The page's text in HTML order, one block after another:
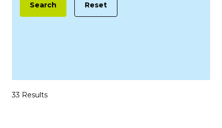
Search Reset
33 Results